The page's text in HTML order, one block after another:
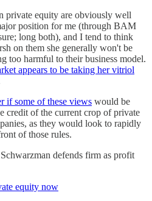
private equity are obviously well
position for me (through BAM
long both), and I tend to think
on them she generally won't be
too harmful to their business model.
appears to be taking her vitriol
if some of these views would be
credit of the current crop of private
as they would look to rapidly
of those rules.
defends firm as profit
equity now